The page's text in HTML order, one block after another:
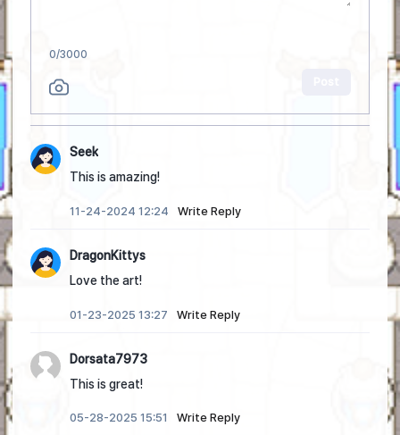
0/3000
Seek
This is amazing!
11-24-2024 12:24 Write Reply
DragonKittys
Love the art!
01-23-2025 13:27 Write Reply
Dorsata7973
This is great!
05-28-2025 15:51 Write Reply